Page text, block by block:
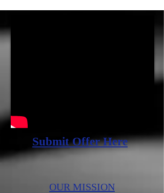
Submit Offer Here
OUR MISSION